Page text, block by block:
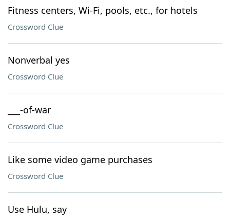
Fitness centers, Wi-Fi, pools, etc., for hotels
Crossword Clue
Nonverbal yes
Crossword Clue
___-of-war
Crossword Clue
Like some video game purchases
Crossword Clue
Use Hulu, say